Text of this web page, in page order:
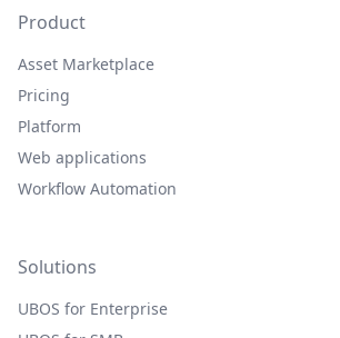
Product
Asset Marketplace
Pricing
Platform
Web applications
Workflow Automation
Solutions
UBOS for Enterprise